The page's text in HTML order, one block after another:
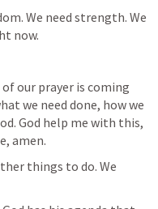
We need strength. We
now.
our prayer is coming
we need done, how we
God help me with this,
amen.
things to do. We